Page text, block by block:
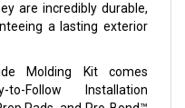
are incredibly durable,
a lasting exterior
Molding Kit comes
Follow Installation